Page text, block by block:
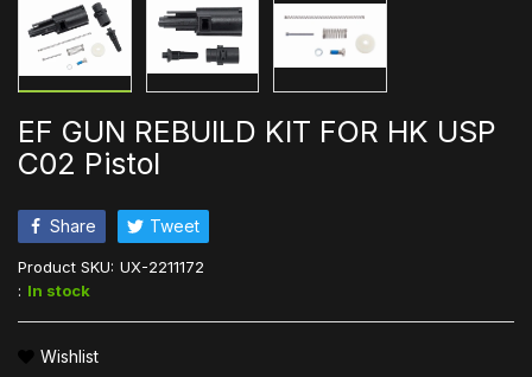
EF GUN REBUILD KIT FOR HK USP
C02 Pistol
Share Tweet
Product SKU: UX-2211172
: In stock
Wishlist